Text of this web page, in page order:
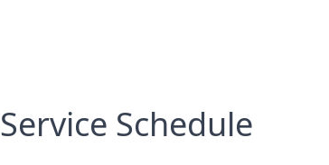
Service Schedule